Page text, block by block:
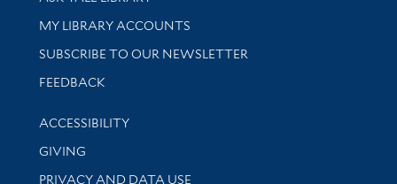
Get research help and support
MY LIBRARY ACCOUNTS
SUBSCRIBE TO OUR NEWSLETTER
Stay updated with library news and events
FEEDBACK
Library Information
ACCESSIBILITY
GIVING
PRIVACY AND DATA USE